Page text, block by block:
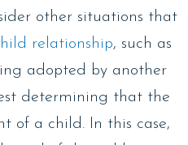
other situations that
relationship, such as
adopted by another
determining that the
of a child. In this case,